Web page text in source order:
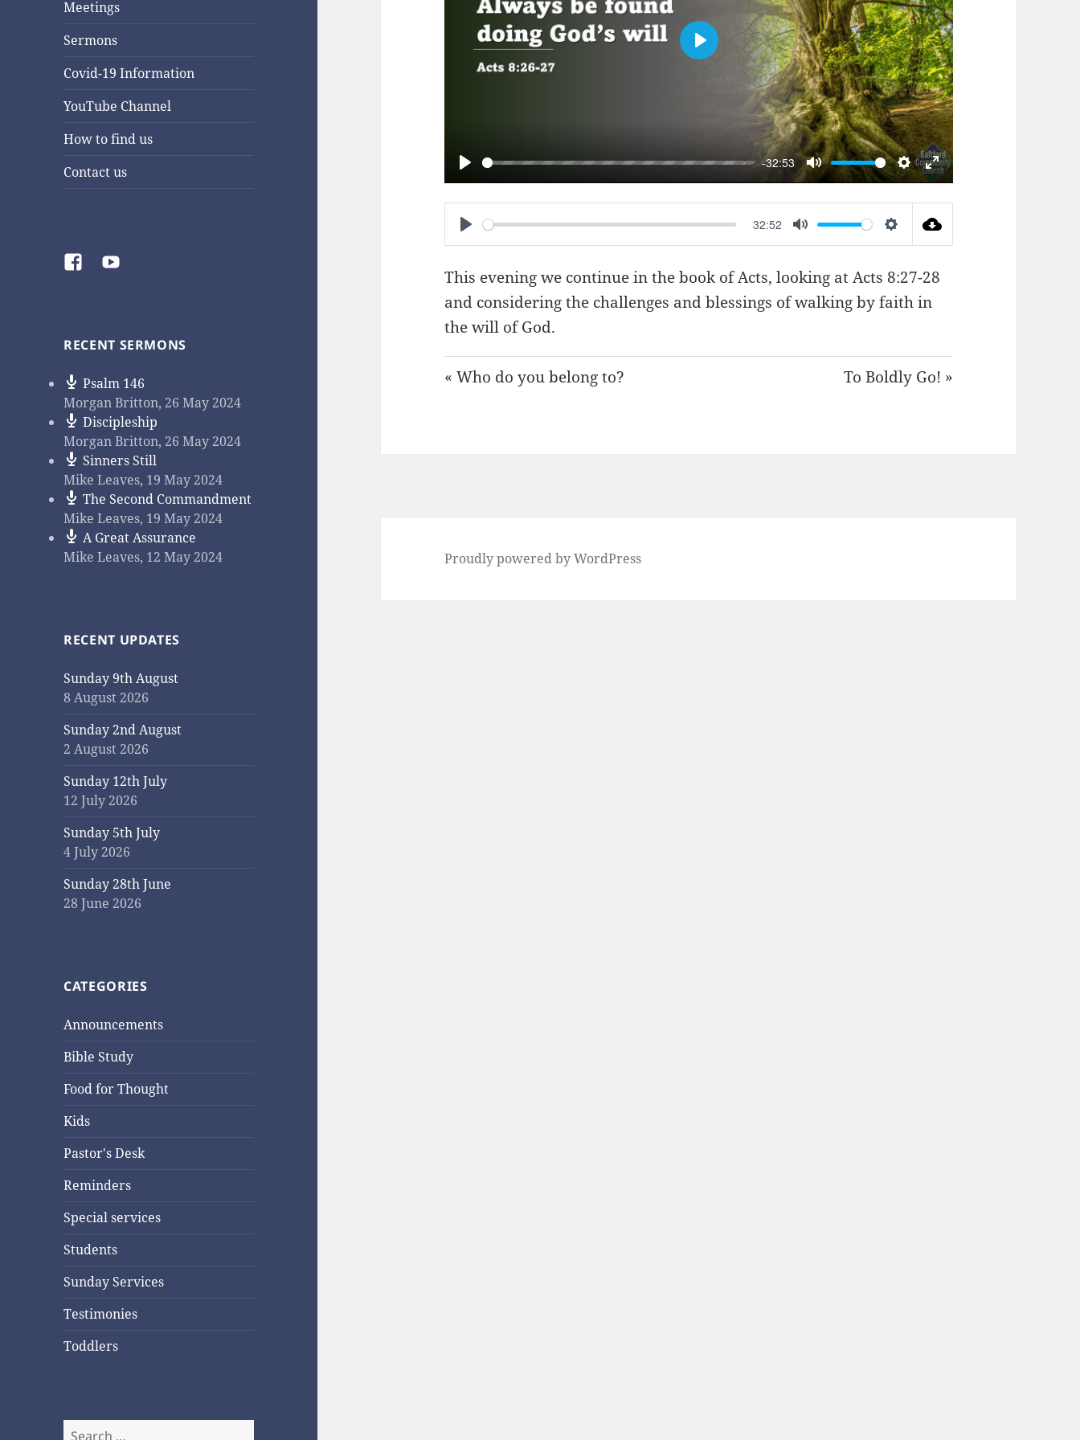
Meetings
Sermons
Covid-19 Information
YouTube Channel
How to find us
Contact us
FacebookYouTube
RECENT SERMONS
Psalm 146
Morgan Britton,26 May 2024
Discipleship
Morgan Britton,26 May 2024
Sinners Still
Mike Leaves, 19 May 2024
The Second Commandment
Mike Leaves, 19 May 2024
A Great Assurance
Mike Leaves, 12 May 2024
RECENT UPDATES
Sunday 9th August
8 August 2026
Sunday 2nd August
2 August 2026
Sunday 12th July
12 July 2026
Sunday 5th July
4 July 2026
Sunday 28th June
28 June 2026
CATEGORIES
Announcements
Bible Study
Food for Thought
Kids
Pastor's Desk
Reminders
Special services
Students
Sunday Services
Testimonies
Toddlers
Search
PLAY
-32:53
MUTE SETTINGS
ENTER
FULLSCREEN
PLAY
PLAY
32:52
MUTE SETTINGS
This evening we continue in the book of Acts, looking atActs 8:27-28
and considering the challenges and blessings of walking by faith in
the will of God.
« Who do you belong to? To Boldly Go! »
Proudly powered by WordPress